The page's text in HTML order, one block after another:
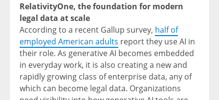
RelativityOne, the foundation for modern
legal data at scale
According to a recent Gallup survey, half of
employed American adults report they use AI in
their role. As generative AI becomes embedded
in everyday work, it is also creating a new and
rapidly growing class of enterprise data, any of
which can become legal data. Organizations